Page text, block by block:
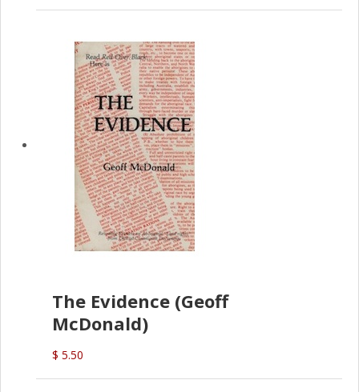
The Evidence (Geoff
McDonald)
$ 5.50